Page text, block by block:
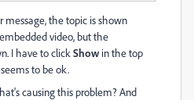
message, the topic is shown
video, but the
I have to clickShow in the top
to be ok.
causing this problem? And